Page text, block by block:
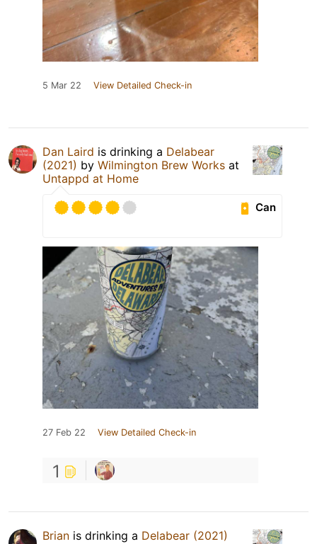
5 Mar 22 View Detailed Check-in
Dan Laird is drinking a Delabear
(2021) by Wilmington Brew Works at
Untappd at Home
Can
27 Feb 22 View Detailed Check-in
1
Brian is drinking a Delabear (2021)